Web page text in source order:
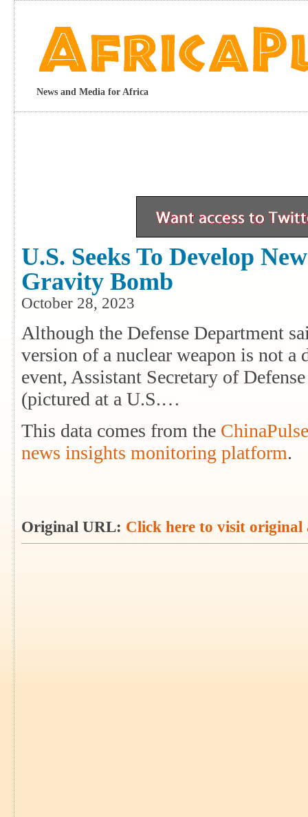
News and Media for Africa
U.S. Seeks To Develop
Gravity Bomb
October 28, 2023
Although the Defense Department
version of a nuclear weapon is not a
event, Assistant Secretary of
(pictured at a U.S.…
This data comes from the
news insights monitoring platform.
Original URL: Click here to visit original